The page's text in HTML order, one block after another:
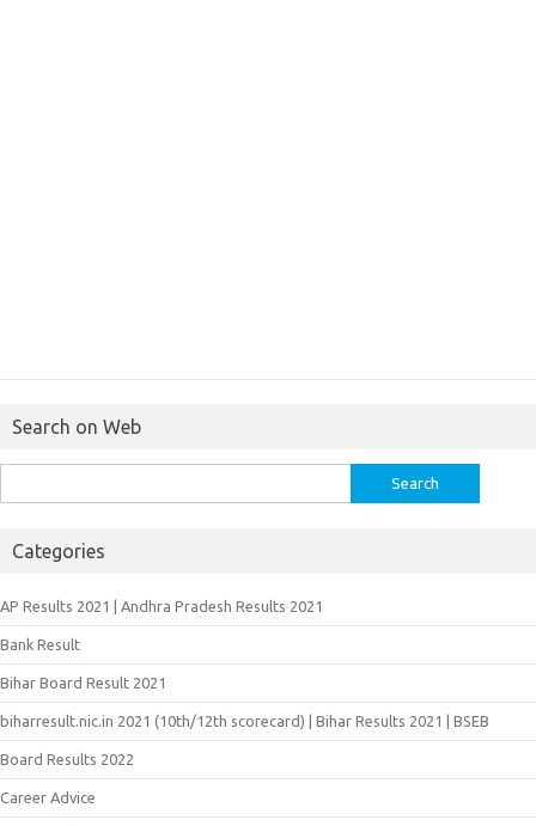
Search on Web
for:
Categories
AP Results 2021 | Andhra Pradesh Results 2021
Bank Result
Bihar Board Result 2021
biharresult.nic.in 2021 (10th/12th scorecard) | Bihar Results 2021 | BSEB
Board Results 2022
Career Advice